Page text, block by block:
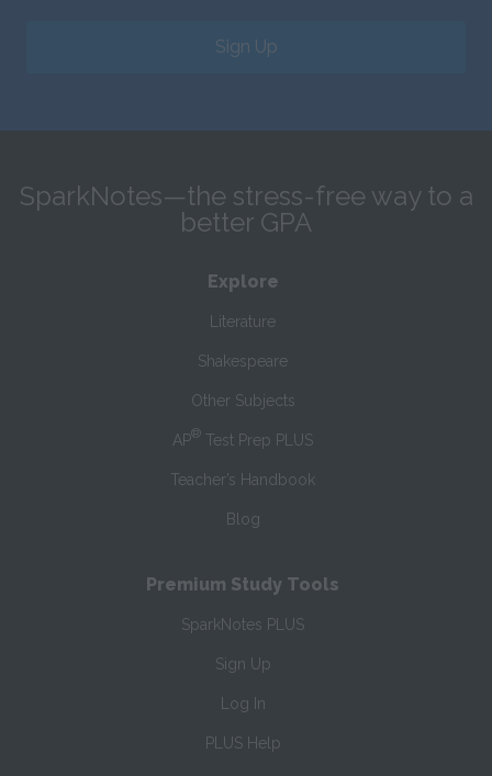
Sign Up
SparkNotes—the stress-free way to a
better GPA
Explore
Literature
Shakespeare
Other Subjects
AP® Test Prep PLUS
Teacher’s Handbook
Blog
Premium Study Tools
SparkNotes PLUS
Sign Up
Log In
PLUS Help